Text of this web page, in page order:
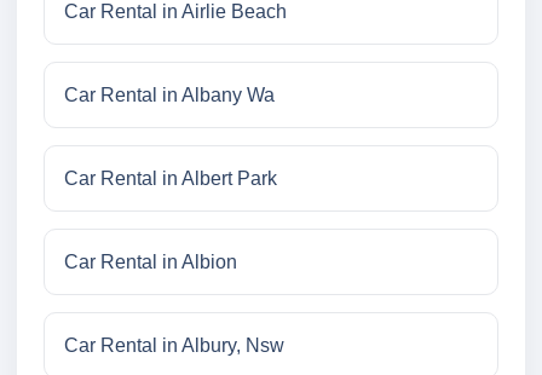
Car Rental in Airlie Beach
Car Rental in Albany Wa
Car Rental in Albert Park
Car Rental in Albion
Car Rental in Albury, Nsw